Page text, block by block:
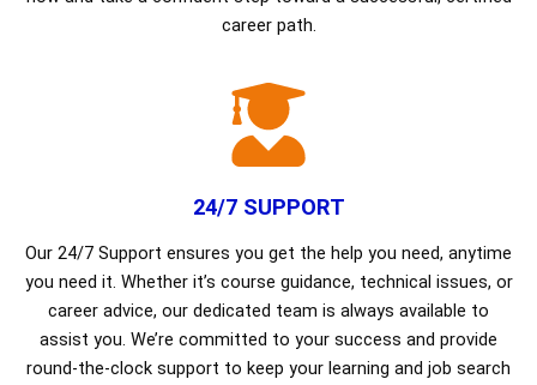
career path.
24/7 SUPPORT
Our 24/7 Support ensures you get the help you need, anytime
you need it. Whether it’s course guidance, technical issues, or
career advice, our dedicated team is always available to
assist you. We’re committed to your success and provide
round-the-clock support to keep your learning and job search